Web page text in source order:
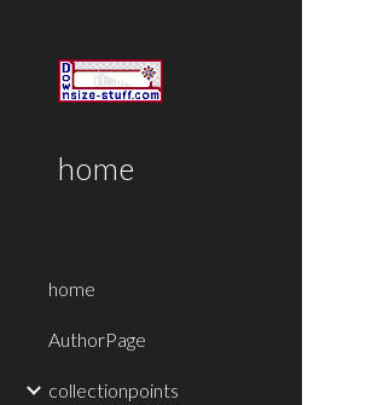
home
home
AuthorPage
collectionpoints